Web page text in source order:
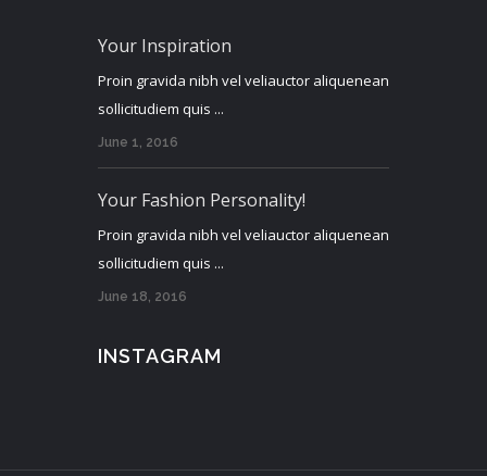
Your Inspiration
Proin gravida nibh vel veliauctor aliquenean
sollicitudiem quis ...
June 1, 2016
Your Fashion Personality!
Proin gravida nibh vel veliauctor aliquenean
sollicitudiem quis ...
June 18, 2016
INSTAGRAM